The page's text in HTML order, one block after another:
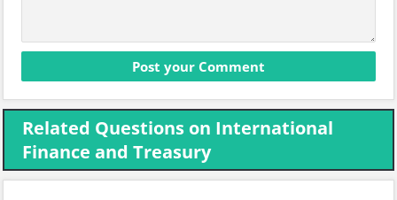
Related Questions on International
Finance and Treasury